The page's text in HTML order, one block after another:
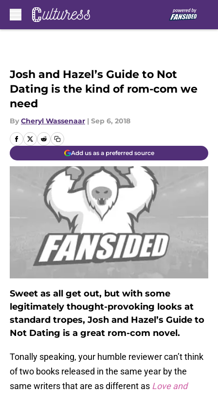
Josh and Hazel’s Guide to Not
Dating is the kind of rom-com we
need
By Cheryl Wassenaar | Sep 6, 2018
Add us as a preferred source
Sweet as all get out, but with some
legitimately thought-provoking looks at
standard tropes, Josh and Hazel’s Guide to
Not Dating is a great rom-com novel.
Tonally speaking, your humble reviewer can’t think
of two books released in the same year by the
same writers that are as different as Love and